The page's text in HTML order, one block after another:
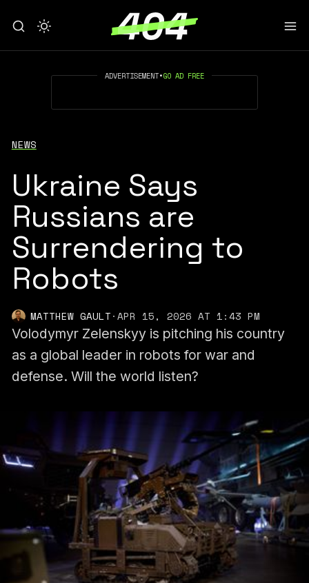
ADVERTISEMENT•GO AD FREE
NEWS
Ukraine Says
Russians are
Surrendering to
Robots
MATTHEW GAULT·APR 15, 2026 AT 1:43 PM
Volodymyr Zelenskyy is pitching his country
as a global leader in robots for war and
defense. Will the world listen?